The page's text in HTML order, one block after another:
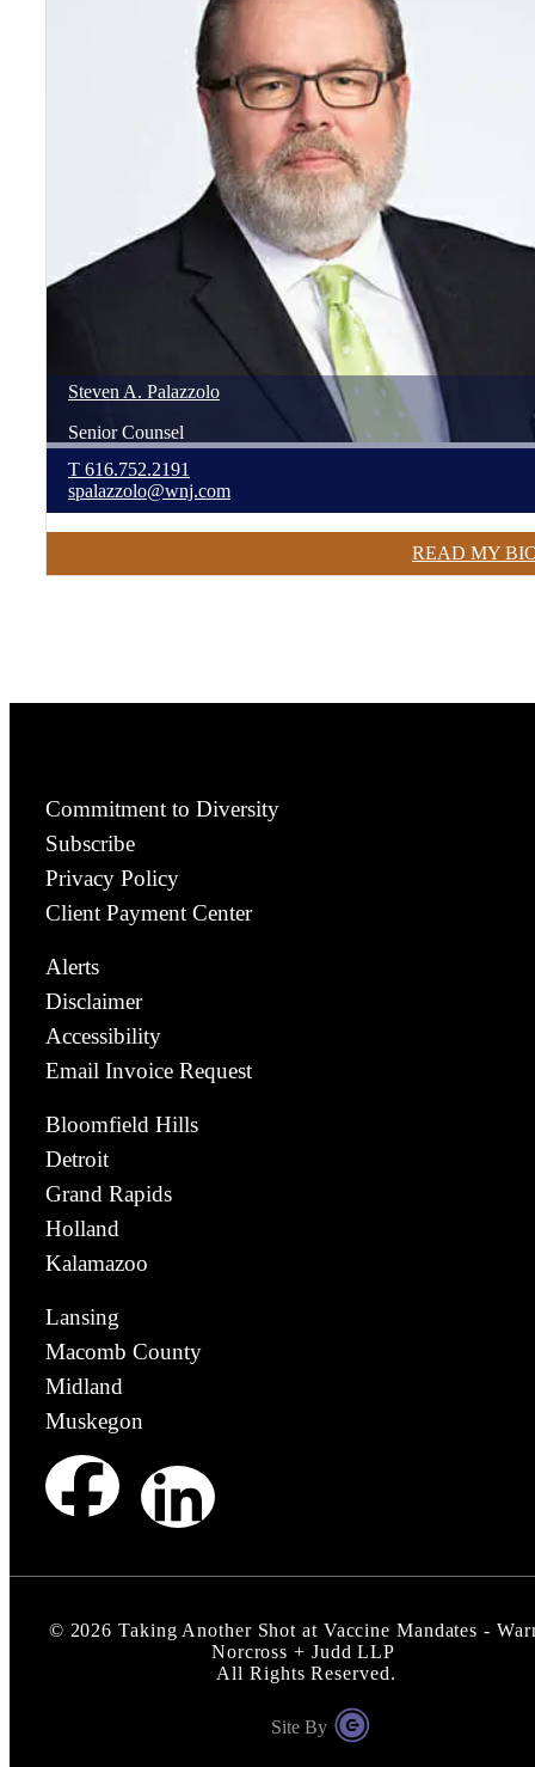
Steven A. Palazzolo
Senior Counsel
T 616.752.2191
spalazzolo@wnj.com
READ MY
Commitment to Diversity
Subscribe
Privacy Policy
Client Payment Center
Alerts
Disclaimer
Accessibility
Email Invoice Request
Bloomfield Hills
Detroit
Grand Rapids
Holland
Kalamazoo
Lansing
Macomb County
Midland
Muskegon
© 2026 Taking Another Shot at Vaccine Mandates -
Norcross + Judd LLP
All Rights Reserved.
Site By